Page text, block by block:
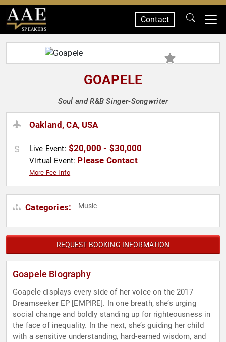
SPEAKERS
Contact
GOAPELE
Soul and R&B Singer-Songwriter
Oakland, CA, USA
Live Event: $20,000 - $30,000
Virtual Event: Please Contact
More Fee Info
Categories: Music
REQUEST BOOKING INFORMATION
Goapele Biography
Goapele displays every side of her voice on the 2017 ​
Dreamseeker EP [EMPIRE]. In one breath, she’s urging
social change and boldly standing up for righteousness in
the face of inequality. In the next, she’s guiding her child
with a sensitive understanding, hard-earned wisdom, and